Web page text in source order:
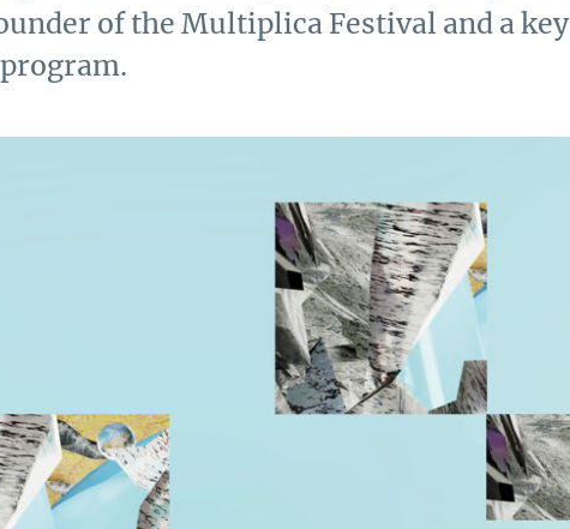
of the Multiplica Festival and a key